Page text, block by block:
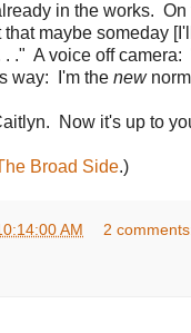
in the works. On
that maybe someday
. ." A voice off camera:
way: I'm the new
Now it's up to
Broad Side.)
AM 2